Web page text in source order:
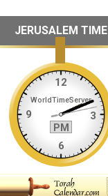
JERUSALEM TIME